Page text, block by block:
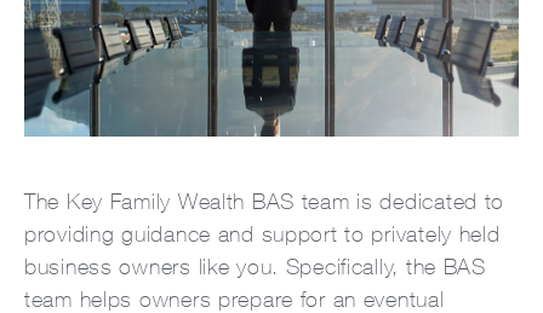
The Key Family Wealth BAS team is dedicated to
providing guidance and support to privately held
business owners like you. Specifically, the BAS
team helps owners prepare for an eventual